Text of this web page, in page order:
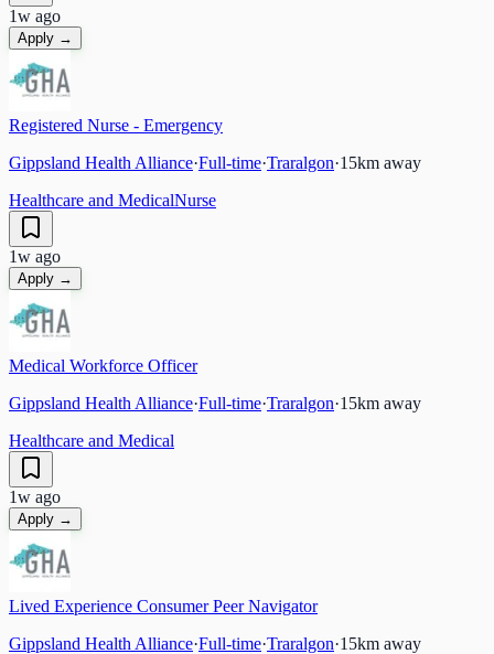
1w ago
Apply →
Registered Nurse - Emergency
Gippsland Health Alliance·Full-time·Traralgon·15km away
Healthcare and MedicalNurse
1w ago
Apply →
Medical Workforce Officer
Gippsland Health Alliance·Full-time·Traralgon·15km away
Healthcare and Medical
1w ago
Apply →
Lived Experience Consumer Peer Navigator
Gippsland Health Alliance·Full-time·Traralgon·15km away